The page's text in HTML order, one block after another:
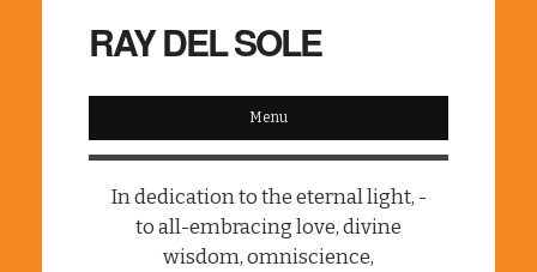
RAY DEL SOLE
Menu
In dedication to the eternal light, -
to all-embracing love, divine
wisdom, omniscience,